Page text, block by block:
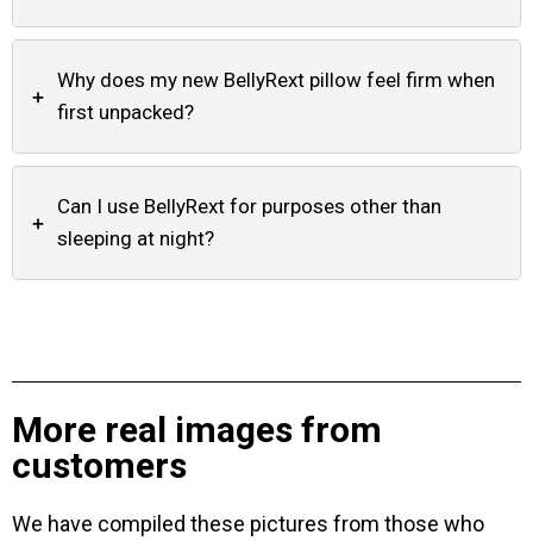
+
Why does my new BellyRext pillow feel firm when
first unpacked?
+
Can I use BellyRext for purposes other than
sleeping at night?
More real images from
customers
We have compiled these pictures from those who